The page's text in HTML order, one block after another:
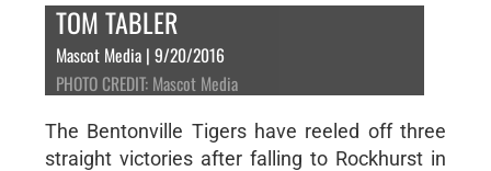
TOM TABLER
Mascot Media | 9/20/2016
PHOTO CREDIT: Mascot Media
The Bentonville Tigers have reeled off three
straight victories after falling to Rockhurst in